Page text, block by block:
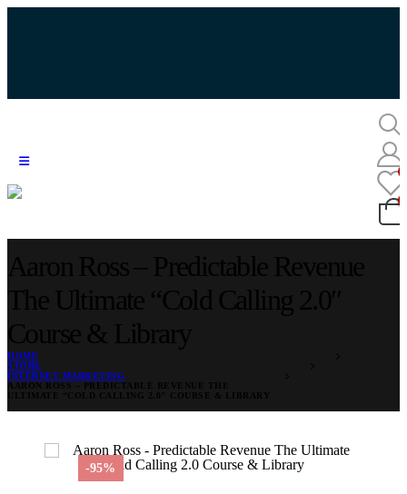
HOME
STORE
INTERNET MARKETING
-95%